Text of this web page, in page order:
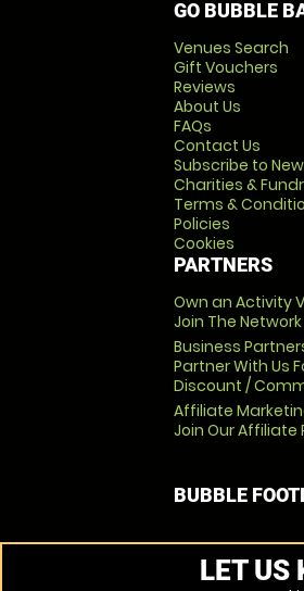
GO BUBBLE
Venues Search
Gift Vouchers
Reviews
About Us
FAQs
Contact Us
Subscribe to
Charities &
Terms &
Policies
Cookies
PARTNERS
Own an Activity
Join The Network
Business
Partner With Us
Discount /
Affiliate
Join Our Affiliate
BUBBLE
LET US